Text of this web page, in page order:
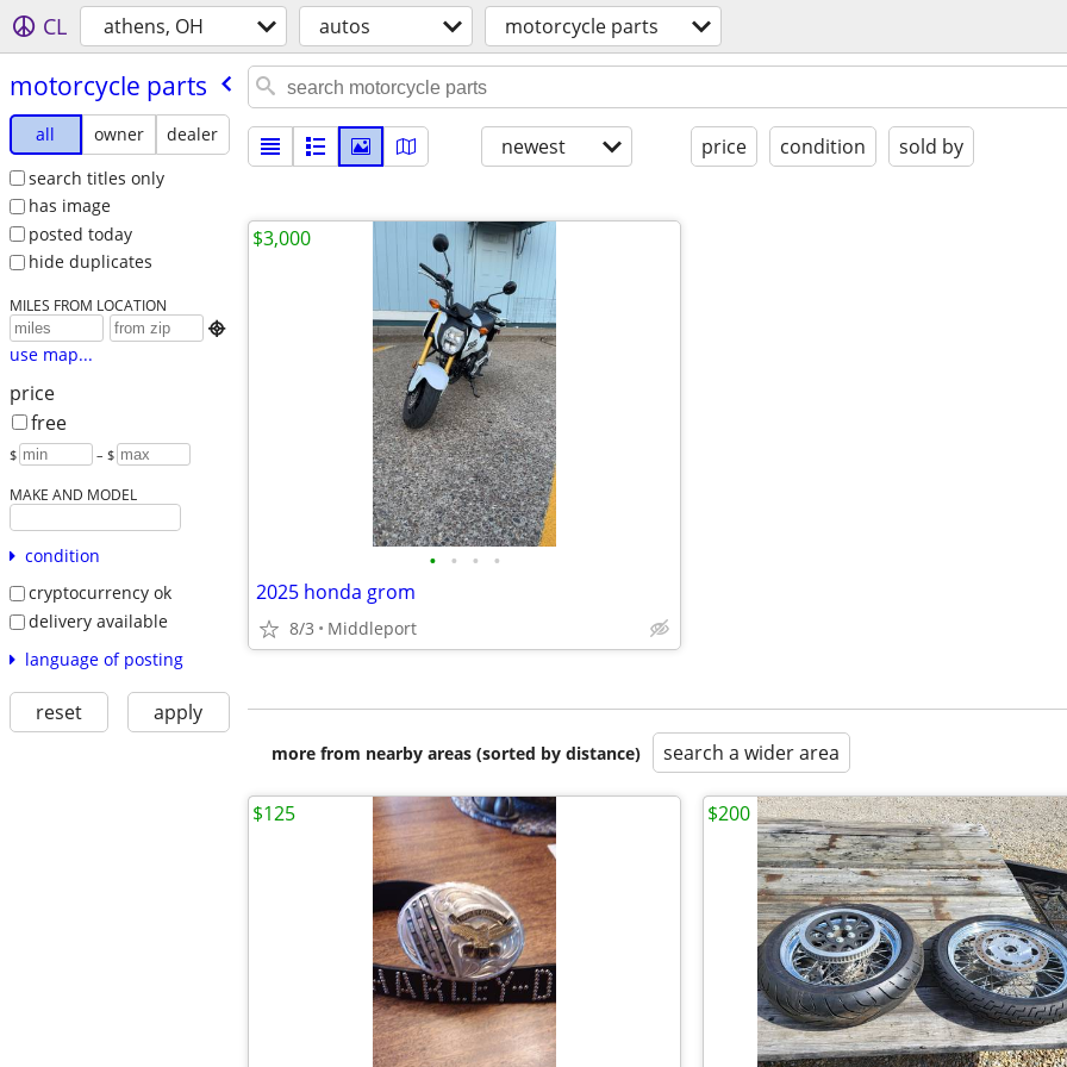
CL athens, OH autos motorcycle parts
motorcycle parts
all owner
dealer
search titles only
has image
posted today
hide duplicates
MILES FROM LOCATION

use map...
price
free
$ – $
MAKE AND MODEL
condition
cryptocurrency ok
delivery available
language of posting
reset apply
newest price condition sold by
• • • •
2025 honda grom
8/3 Middleport
$3,000
more from nearby areas (sorted by distance) search a wider area
$125 $200